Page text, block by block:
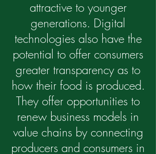
attractive to younger
generations. Digital
technologies also have the
potential to offer consumers
greater transparency as to
how their food is produced.
They offer opportunities to
renew business models in
value chains by connecting
producers and consumers in